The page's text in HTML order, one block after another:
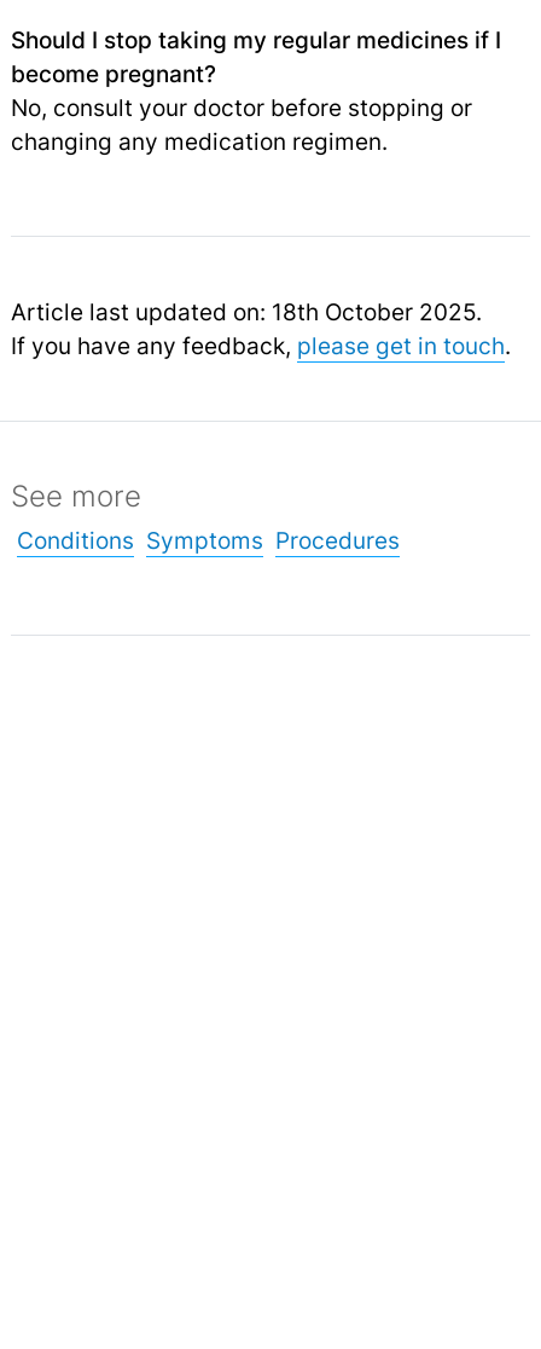
Should I stop taking my regular medicines if I
become pregnant?
No, consult your doctor before stopping or
changing any medication regimen.
Article last updated on: 18th October 2025.
If you have any feedback, please get in touch.
See more
Conditions Symptoms Procedures